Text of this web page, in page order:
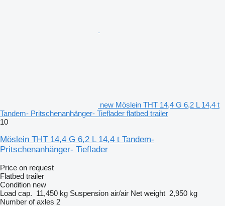
new Möslein THT 14,4 G 6,2 L 14,4 t
Tandem- Pritschenanhänger- Tieflader flatbed trailer
10
Möslein THT 14,4 G 6,2 L 14,4 t Tandem-
Pritschenanhänger- Tieflader
Price on request
Flatbed trailer
Condition new
Load cap. 11,450 kg Suspension air/air Net weight 2,950 kg
Number of axles 2